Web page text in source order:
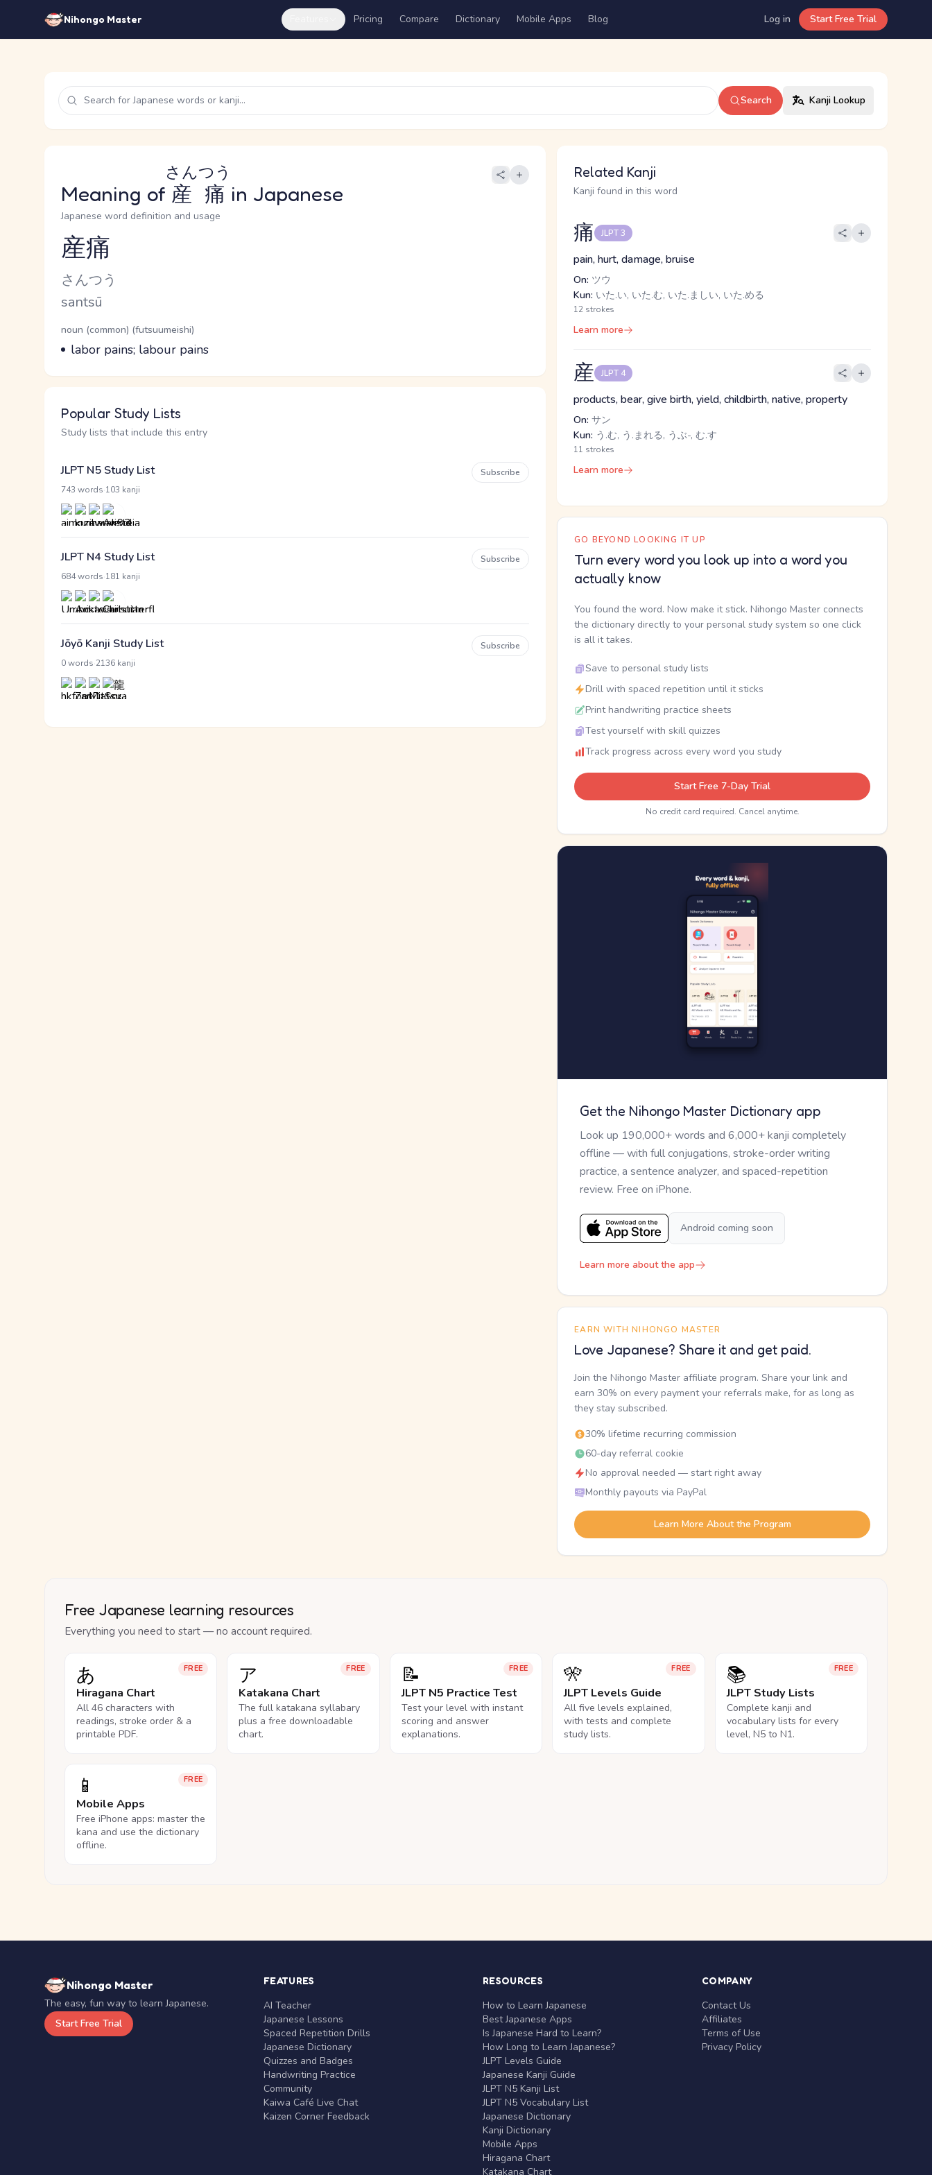
Nihongo Master Pricing Compare Dictionary Mobile Apps Blog Log in Start Free Trial
Search Kanji Lookup
Meaning of 産痛
さんつう
in Japanese
Japanese word definition and usage
Reading and JLPT level
産痛
Kana Reading
さんつう
Romaji
santsū
Word Senses
Parts of speech
noun (common) (futsuumeishi)
Meaning
labor pains; labour pains
Popular Study Lists
Study lists that include this entry
JLPT N5 Study List
743 words 103 kanji
Subscribe
JLPT N4 Study List
684 words 181 kanji
Subscribe
Jōyō Kanji Study List
0 words 2136 kanji
Subscribe
Related Kanji
Kanji found in this word
痛 JLPT 3
pain, hurt, damage, bruise
On: ツウ
Kun: いた.い, いた.む, いた.ましい, いた.める
12 strokes
Learn more
産 JLPT 4
products, bear, give birth, yield, childbirth, native, property
On: サン
Kun: う.む, う.まれる, うぶ-, む.す
11 strokes
Learn more
GO BEYOND LOOKING IT UP
Turn every word you look up into a word you
actually know
You found the word. Now make it stick. Nihongo Master connects
the dictionary directly to your personal study system so one click
is all it takes.
Save to personal study lists
Drill with spaced repetition until it sticks
Print handwriting practice sheets
Test yourself with skill quizzes
Track progress across every word you study
Start Free 7-Day Trial
No credit card required. Cancel anytime.
Get the Nihongo Master Dictionary app
Look up 190,000+ words and 6,000+ kanji completely
offline — with full conjugations, stroke-order writing
practice, a sentence analyzer, and spaced-repetition
review. Free on iPhone.
Android coming soon
Learn more about the app
EARN WITH NIHONGO MASTER
Love Japanese? Share it and get paid.
Join the Nihongo Master affiliate program. Share your link and
earn 30% on every payment your referrals make, for as long as
they stay subscribed.
30% lifetime recurring commission
60-day referral cookie
No approval needed — start right away
Monthly payouts via PayPal
Learn More About the Program
Free Japanese learning resources
Everything you need to start — no account required.
FREE
あ
Hiragana Chart
All 46 characters with
readings, stroke order & a
printable PDF.
FREE
ア
Katakana Chart
The full katakana syllabary
plus a free downloadable
chart.
FREE
📝
JLPT N5 Practice Test
Test your level with instant
scoring and answer
explanations.
FREE
🎌
JLPT Levels Guide
All five levels explained,
with tests and complete
study lists.
FREE
📚
JLPT Study Lists
Complete kanji and
vocabulary lists for every
level, N5 to N1.
FREE
📱
Mobile Apps
Free iPhone apps: master the
kana and use the dictionary
offline.
Nihongo Master
The easy, fun way to learn Japanese.
Start Free Trial
FEATURES
AI Teacher
Japanese Lessons
Spaced Repetition Drills
Japanese Dictionary
Quizzes and Badges
Handwriting Practice
Community
Kaiwa Café Live Chat
Kaizen Corner Feedback
RESOURCES
How to Learn Japanese
Best Japanese Apps
Is Japanese Hard to Learn?
How Long to Learn Japanese?
JLPT Levels Guide
Japanese Kanji Guide
JLPT N5 Kanji List
JLPT N5 Vocabulary List
Japanese Dictionary
Kanji Dictionary
Mobile Apps
Hiragana Chart
Katakana Chart
COMPANY
Contact Us
Affiliates
Terms of Use
Privacy Policy